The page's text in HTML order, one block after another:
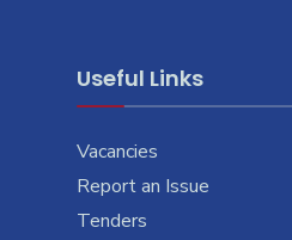
Useful Links
Vacancies
Report an Issue
Tenders